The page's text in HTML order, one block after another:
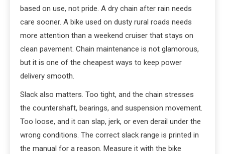
based on use, not pride. A dry chain after rain needs
care sooner. A bike used on dusty rural roads needs
more attention than a weekend cruiser that stays on
clean pavement. Chain maintenance is not glamorous,
but it is one of the cheapest ways to keep power
delivery smooth.
Slack also matters. Too tight, and the chain stresses
the countershaft, bearings, and suspension movement.
Too loose, and it can slap, jerk, or even derail under the
wrong conditions. The correct slack range is printed in
the manual for a reason. Measure it with the bike